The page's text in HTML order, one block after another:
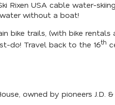
Rixen USA cable water-
without a boat!
bike trails, (with bike
do! Travel back to the 16th
owned by pioneers J.D.